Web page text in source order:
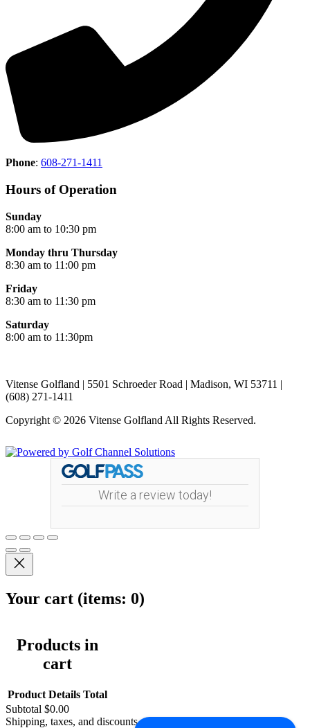
Phone: 608-271-1411
Hours of Operation
Sunday
8:00 am to 10:30 pm
Monday thru Thursday
8:30 am to 11:00 pm
Friday
8:30 am to 11:30 pm
Saturday
8:00 am to 11:30pm
Vitense Golfland | 5501 Schroeder Road | Madison, WI 53711 |
(608) 271-1411
Copyright © 2026 Vitense Golfland All Rights Reserved.
Write a review today!
Your cart (items: 0)
Products in
cart
Product Details Total
Subtotal $0.00
Shipping, taxes, and discounts calculated at checkout.